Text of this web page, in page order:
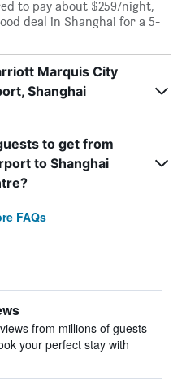
to pay about $259/night,
deal in Shanghai for a 5-
Marquis City
Shanghai
to get from
to Shanghai
FAQs
from millions of guests
your perfect stay with